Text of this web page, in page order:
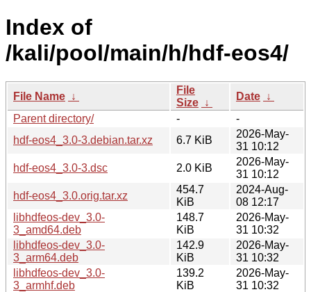
Index of
/kali/pool/main/h/hdf-eos4/
File Name ↓
File
Size ↓
Date ↓
Parent directory/
-
-
hdf-eos4_3.0-3.debian.tar.xz
6.7 KiB
2026-May-
31 10:12
hdf-eos4_3.0-3.dsc
2.0 KiB
2026-May-
31 10:12
hdf-eos4_3.0.orig.tar.xz
454.7
KiB
2024-Aug-
08 12:17
libhdfeos-dev_3.0-
3_amd64.deb
148.7
KiB
2026-May-
31 10:32
libhdfeos-dev_3.0-
3_arm64.deb
142.9
KiB
2026-May-
31 10:32
libhdfeos-dev_3.0-
3_armhf.deb
139.2
KiB
2026-May-
31 10:32